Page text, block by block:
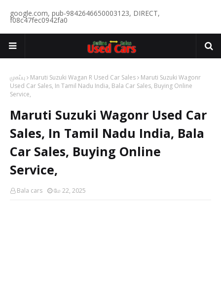
google.com, pub-9842646650003123, DIRECT,
f08c47fec0942fa0
முகப்பு Maruti Suzuki Wagan R Used Car Sales
Maruti Suzuki Wagonr
Used Car Sales, In Tamil Nadu India, Bala Car Sales, Buying Online
Service,
Maruti Suzuki Wagonr Used Car
Sales, In Tamil Nadu India, Bala
Car Sales, Buying Online
Service,
Bala cars மே 22, 2025